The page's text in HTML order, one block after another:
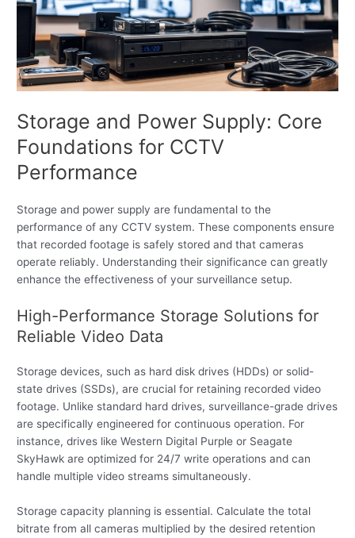
Storage and Power Supply: Core
Foundations for CCTV
Performance
Storage and power supply are fundamental to the
performance of any CCTV system. These components ensure
that recorded footage is safely stored and that cameras
operate reliably. Understanding their significance can greatly
enhance the effectiveness of your surveillance setup.
High-Performance Storage Solutions for
Reliable Video Data
Storage devices, such as hard disk drives (HDDs) or solid-
state drives (SSDs), are crucial for retaining recorded video
footage. Unlike standard hard drives, surveillance-grade drives
are specifically engineered for continuous operation. For
instance, drives like Western Digital Purple or Seagate
SkyHawk are optimized for 24/7 write operations and can
handle multiple video streams simultaneously.
Storage capacity planning is essential. Calculate the total
bitrate from all cameras multiplied by the desired retention